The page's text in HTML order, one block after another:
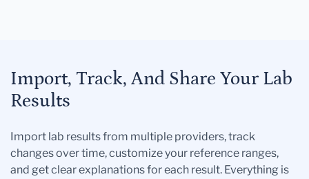
Import, Track, And Share Your Lab
Results
Import lab results from multiple providers, track
changes over time, customize your reference ranges,
and get clear explanations for each result. Everything is